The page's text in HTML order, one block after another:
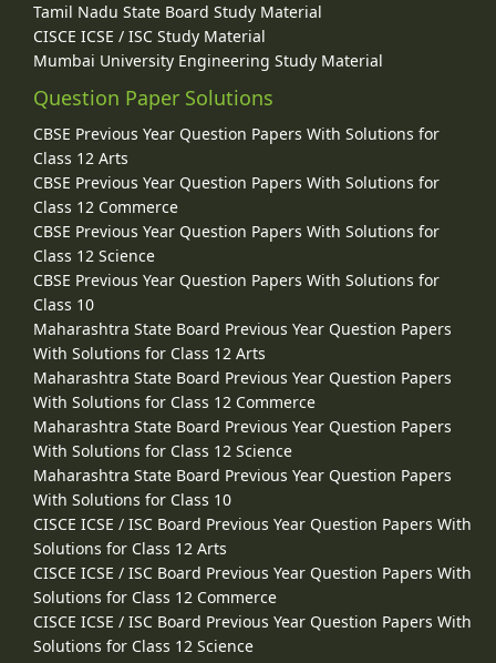
Tamil Nadu State Board Study Material
CISCE ICSE / ISC Study Material
Mumbai University Engineering Study Material
Question Paper Solutions
CBSE Previous Year Question Papers With Solutions for
Class 12 Arts
CBSE Previous Year Question Papers With Solutions for
Class 12 Commerce
CBSE Previous Year Question Papers With Solutions for
Class 12 Science
CBSE Previous Year Question Papers With Solutions for
Class 10
Maharashtra State Board Previous Year Question Papers
With Solutions for Class 12 Arts
Maharashtra State Board Previous Year Question Papers
With Solutions for Class 12 Commerce
Maharashtra State Board Previous Year Question Papers
With Solutions for Class 12 Science
Maharashtra State Board Previous Year Question Papers
With Solutions for Class 10
CISCE ICSE / ISC Board Previous Year Question Papers With
Solutions for Class 12 Arts
CISCE ICSE / ISC Board Previous Year Question Papers With
Solutions for Class 12 Commerce
CISCE ICSE / ISC Board Previous Year Question Papers With
Solutions for Class 12 Science